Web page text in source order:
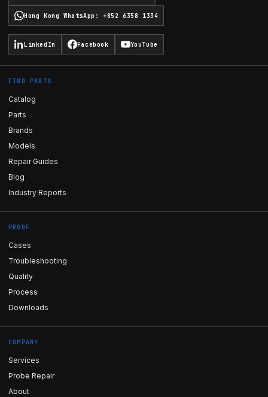
Hong Kong WhatsApp : +852 6358 1334
LinkedIn Facebook YouTube
FIND PARTS
Catalog
Parts
Brands
Models
Repair Guides
Blog
Industry Reports
PROOF
Cases
Troubleshooting
Quality
Process
Downloads
COMPANY
Services
Probe Repair
About